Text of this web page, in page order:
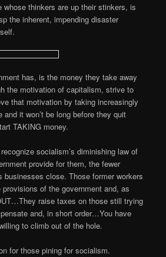
whose thinkers are up their stinkers, is
the inherent, impending disaster
has, is the money they take away
the motivation of capitalism, strive to
that motivation by taking increasingly
and it won’t be long before they quit
TAKING money.
socialism’s diminishing law of
provide for them, the fewer
businesses close. Those former workers
of the government and, as
raise taxes on those still trying
and, in short order…You have
to climb out of the hole.
for those pining for socialism.